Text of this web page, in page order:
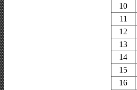
10
11
12
13
14
15
16